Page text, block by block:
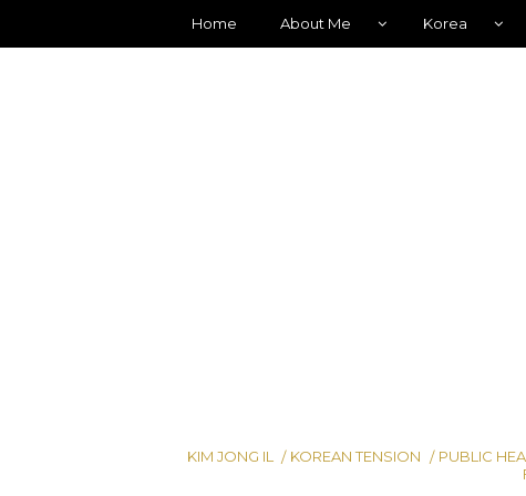
Home About Me Korea
KIM JONG IL KOREAN TENSION PUBLIC